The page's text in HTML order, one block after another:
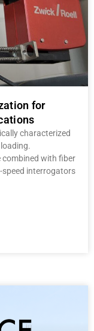
for
characterized
combined with fiber
interrogators